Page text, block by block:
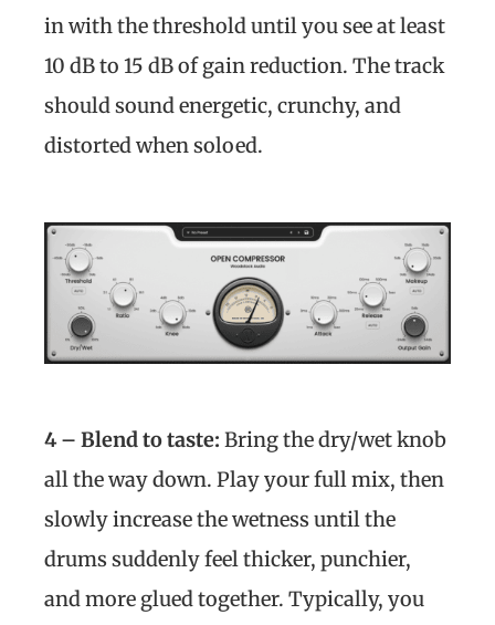
in with the threshold until you see at least
10 dB to 15 dB of gain reduction. The track
should sound energetic, crunchy, and
distorted when soloed.
4 – Blend to taste: Bring the dry/wet knob
all the way down. Play your full mix, then
slowly increase the wetness until the
drums suddenly feel thicker, punchier,
and more glued together. Typically, you